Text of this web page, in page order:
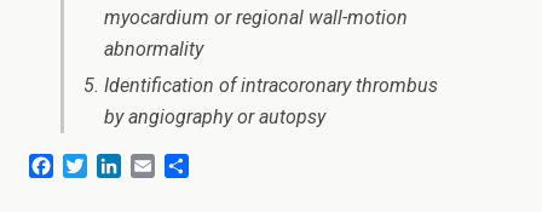
myocardium or regional wall-motion
abnormality
Identification of intracoronary thrombus
by angiography or autopsy